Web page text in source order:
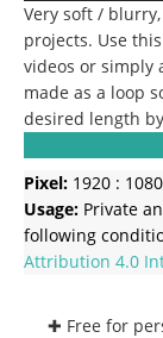
Very soft /
projects. Use
videos or simply
made as a loop
desired length
Pixel: 1920 : 1080
Usage: Private
following
Attribution 4.0
✚ Free for